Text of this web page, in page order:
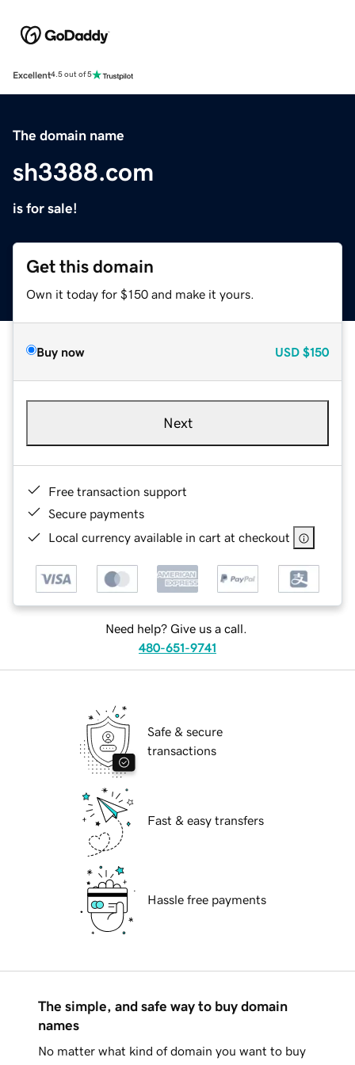
Excellent4.5 out of 5
The domain name
sh3388.com
is for sale!
Get this domain
Own it today for $150 and make it yours.
Buy now USD $150
Next
Free transaction support
Secure payments
Local currency available in cart at checkout
Need help? Give us a call.
480-651-9741
Safe & secure
transactions
Fast & easy transfers
Hassle free payments
The simple, and safe way to buy domain
names
No matter what kind of domain you want to buy